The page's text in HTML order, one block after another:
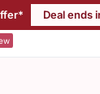
Deal ends